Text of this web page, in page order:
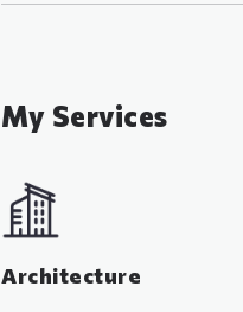
My Services
Architecture